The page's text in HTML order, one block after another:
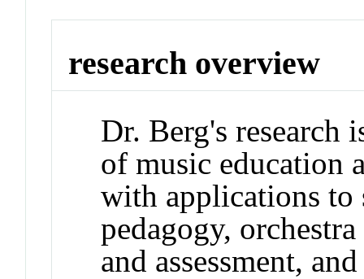
research overview
Dr. Berg's research
of music education
with applications to
pedagogy,
and assessment,